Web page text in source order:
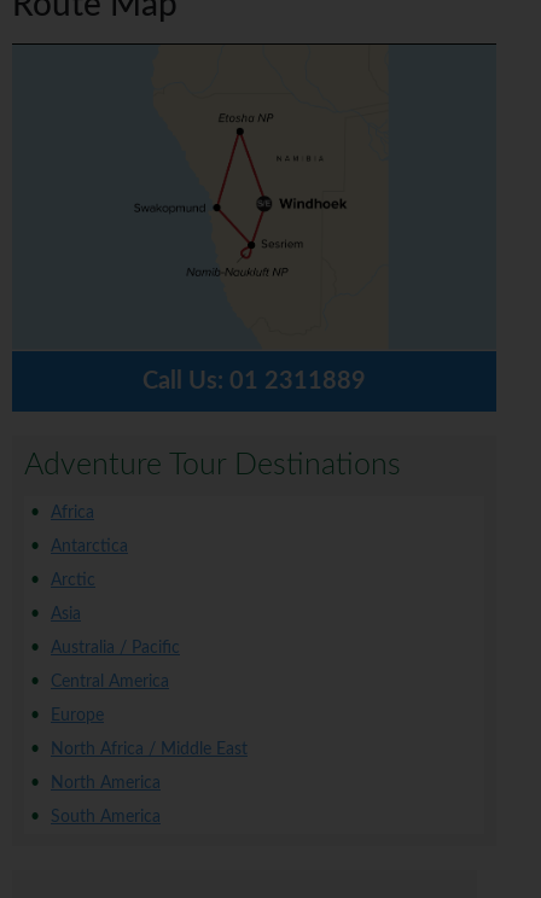
Call Us: 01 2311889
Adventure Tour Destinations
Africa
Antarctica
Arctic
Asia
Australia / Pacific
Central America
Europe
North Africa / Middle East
North America
South America